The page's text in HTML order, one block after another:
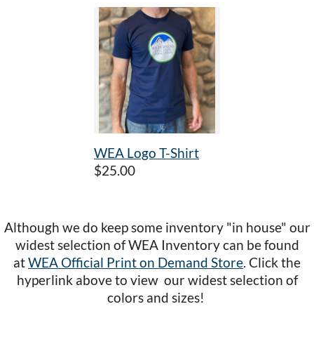
WEA Logo T-Shirt
$25.00
Although we do keep some inventory "in house" our
widest selection of WEA Inventory can be found
atWEA Official Print on Demand Store. Click the
hyperlink above to view our widest selection of
colors and sizes!